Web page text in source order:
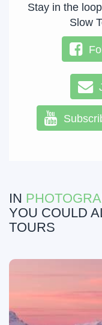
Stay in the
Slow
IN
YOU COULD
TOURS